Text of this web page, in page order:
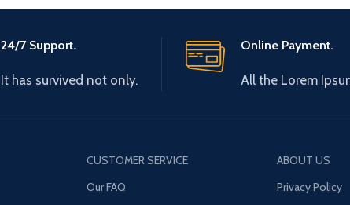
24/7 Support.
It has survived not only.
Online Payment.
All the Lorem
CUSTOMER SERVICE
Our FAQ
ABOUT US
Privacy Policy